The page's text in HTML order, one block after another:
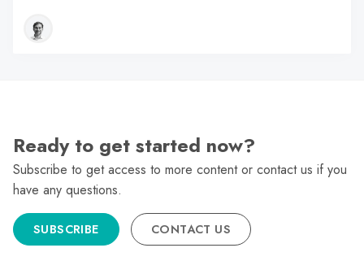
Ready to get started now?
Subscribe to get access to more content or contact us if you
have any questions.
SUBSCRIBE CONTACT US